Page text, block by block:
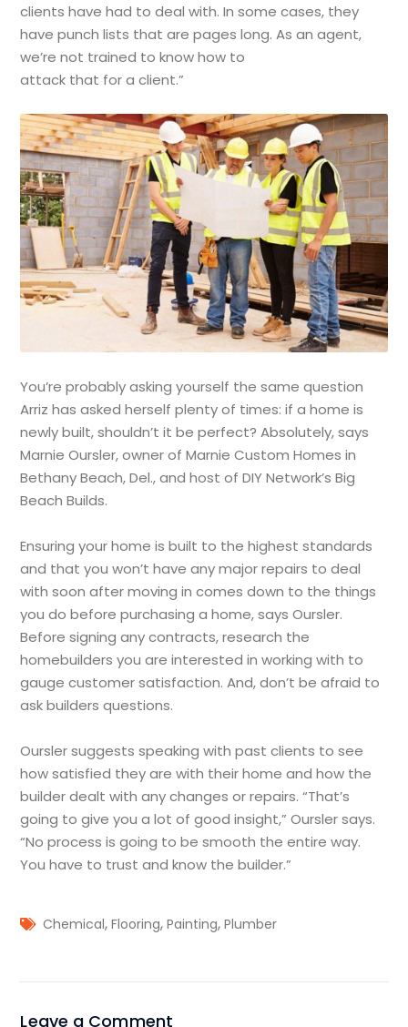
clients have had to deal with. In some cases, they
have punch lists that are pages long. As an agent,
we’re not trained to know how to
attack that for a client.”
You’re probably asking yourself the same question
Arriz has asked herself plenty of times: if a home is
newly built, shouldn’t it be perfect? Absolutely, says
Marnie Oursler, owner of Marnie Custom Homes in
Bethany Beach, Del., and host of DIY Network’s Big
Beach Builds.
Ensuring your home is built to the highest standards
and that you won’t have any major repairs to deal
with soon after moving in comes down to the things
you do before purchasing a home, says Oursler.
Before signing any contracts, research the
homebuilders you are interested in working with to
gauge customer satisfaction. And, don’t be afraid to
ask builders questions.
Oursler suggests speaking with past clients to see
how satisfied they are with their home and how the
builder dealt with any changes or repairs. “That’s
going to give you a lot of good insight,” Oursler says.
“No process is going to be smooth the entire way.
You have to trust and know the builder.”
Chemical,Flooring,Painting,Plumber
Leave a Comment